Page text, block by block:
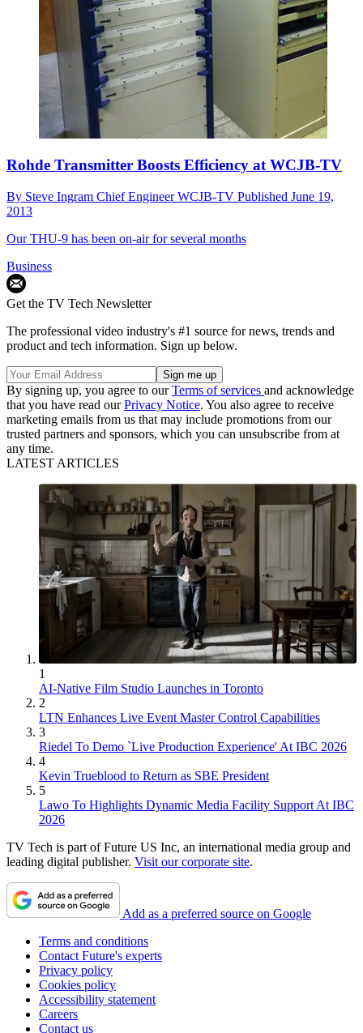
Rohde Transmitter Boosts Efficiency at WCJB-TV
By Steve Ingram Chief Engineer WCJB-TV Published June 19,
2013
Our THU-9 has been on-air for several months
Business
Get the TV Tech Newsletter
The professional video industry's #1 source for news, trends and
product and tech information. Sign up below.
By signing up, you agree to ourTerms of services and acknowledge
that you have read ourPrivacy Notice. You also agree to receive
marketing emails from us that may include promotions from our
trusted partners and sponsors, which you can unsubscribe from at
any time.
LATEST ARTICLES
1
AI-Native Film Studio Launches in Toronto
2
LTN Enhances Live Event Master Control Capabilities
3
Riedel To Demo `Live Production Experience' At IBC 2026
4
Kevin Trueblood to Return as SBE President
5
Lawo To Highlights Dynamic Media Facility Support At IBC
2026
TV Tech is part of Future US Inc, an international media group and
leading digital publisher. Visit our corporate site.
Add as a preferred source on Google
Terms and conditions
Contact Future's experts
Privacy policy
Cookies policy
Accessibility statement
Careers
Contact us